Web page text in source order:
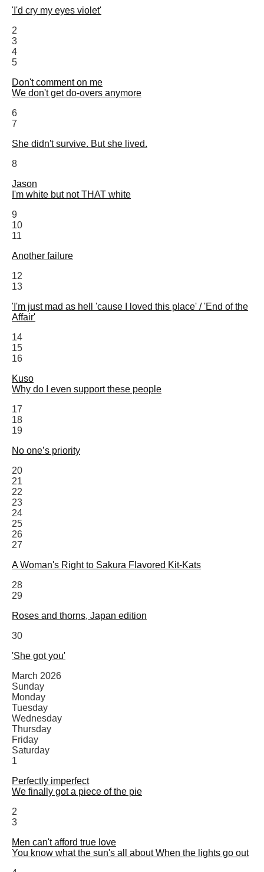
'I'd cry my eyes violet'
2
3
4
5
Don't comment on me
We don't get do-overs anymore
6
7
She didn't survive. But she lived.
8
Jason
I'm white but not THAT white
9
10
11
Another failure
12
13
'I'm just mad as hell 'cause I loved this place' / 'End of the
Affair'
14
15
16
Kuso
Why do I even support these people
17
18
19
No one’s priority
20
21
22
23
24
25
26
27
A Woman's Right to Sakura Flavored Kit-Kats
28
29
Roses and thorns, Japan edition
30
'She got you'
March 2026
Sunday
Monday
Tuesday
Wednesday
Thursday
Friday
Saturday
1
Perfectly imperfect
We finally got a piece of the pie
2
3
Men can't afford true love
You know what the sun's all about When the lights go out